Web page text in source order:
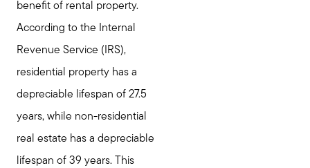
benefit of rental property.
According to the Internal
Revenue Service (IRS),
residential property has a
depreciable lifespan of 27.5
years, while non-residential
real estate has a depreciable
lifespan of 39 years. This